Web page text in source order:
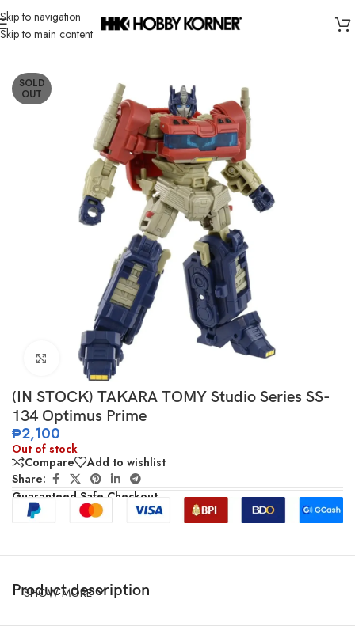
Skip to navigation
Skip to main content
Home/ Brand/Takara Tomy
SOLD
OUT
Click to enlarge
(IN STOCK) TAKARA TOMY Studio Series SS-
134 Optimus Prime
₱2,100
Out of stock
Compare
Add to wishlist
Share:
Guaranteed Safe Checkout
Product description
SHOW MORE